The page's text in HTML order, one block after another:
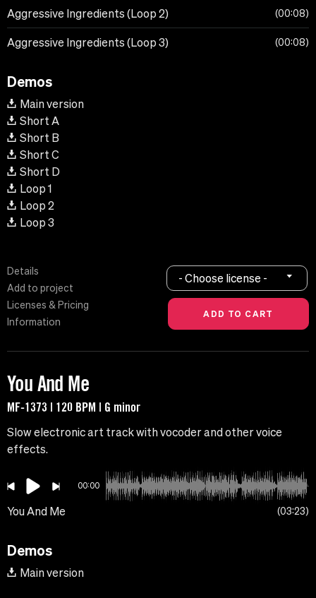
Aggressive Ingredients (Loop 2) 00:08
Aggressive Ingredients (Loop 3) 00:08
Demos
Main version
Short A
Short B
Short C
Short D
Loop 1
Loop 2
Loop 3
Details
Add to project
Licenses & Pricing
Information
- Choose license -
You And Me
MF-1373 | 120 BPM | G minor
Slow electronic art track with vocoder and other voice
effects.
00:00
You And Me 03:23
Demos
Main version